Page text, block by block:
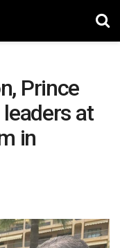
Prince
at
in